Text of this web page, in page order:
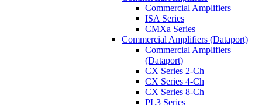
Commercial Amplifiers
ISA Series
CMXa Series
Commercial Amplifiers (Dataport)
Commercial Amplifiers
(Dataport)
CX Series 2-Ch
CX Series 4-Ch
CX Series 8-Ch
PL3 Series